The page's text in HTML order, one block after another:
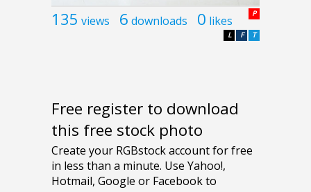
135 views 6 downloads 0 likes P
T
F
L
Free register to download
this free stock photo